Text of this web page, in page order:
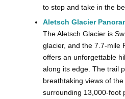
to stop and take in the
Aletsch Glacier
The Aletsch Glacier is
glacier, and the 7.7-mile
offers an unforgettable
along its edge. The trail
breathtaking views of
surrounding 13,000-foot